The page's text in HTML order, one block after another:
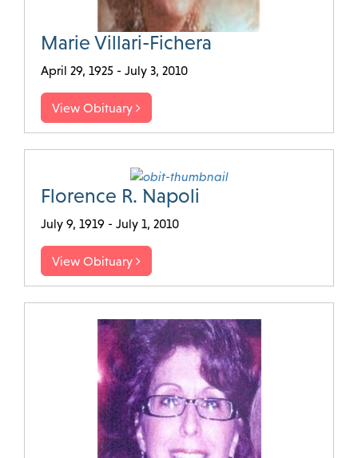
Marie Villari-Fichera
April 29, 1925 - July 3, 2010
View Obituary
Florence R. Napoli
July 9, 1919 - July 1, 2010
View Obituary